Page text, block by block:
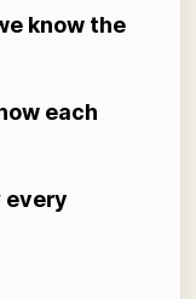
know the
each
every